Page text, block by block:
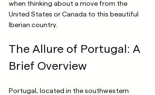
when thinking about a move from the
United States or Canada to this beautiful
Iberian country.
The Allure of Portugal: A
Brief Overview
Portugal, located in the southwestern